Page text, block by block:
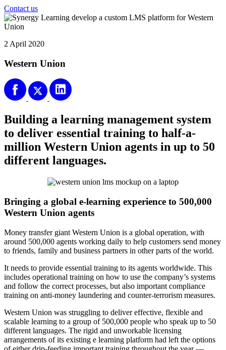
Contact us
2 April 2020
Western Union
Building a learning management system
to deliver essential training to half-a-
million Western Union agents in up to 50
different languages.
Bringing a global e-learning experience to 500,000
Western Union agents
Money transfer giant Western Union is a global operation, with
around 500,000 agents working daily to help customers send money
to friends, family and business partners in other parts of the world.
It needs to provide essential training to its agents worldwide. This
includes operational training on how to use the company’s systems
and follow the correct processes, but also important compliance
training on anti-money laundering and counter-terrorism measures.
Western Union was struggling to deliver effective, flexible and
scalable learning to a group of 500,000 people who speak up to 50
different languages. The rigid and unworkable licensing
arrangements of its existing e learning platform had left the options